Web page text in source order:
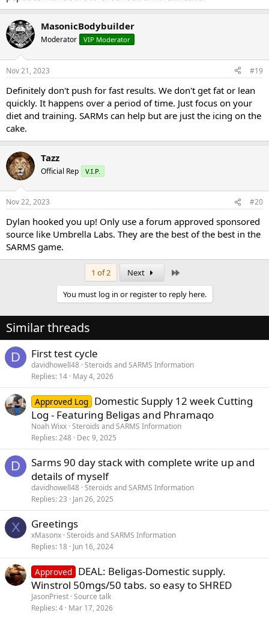
MasonicBodybuilder
Moderator VIP Moderator
Nov 21, 2023 #19
Definitely don't push for fast results. We don't get fat or lean
quickly. It happens over a period of time. Just focus on your
diet and training. SARMs can help but are just the icing on the
cake.
Tazz
Official Rep V.I.P.
Nov 22, 2023 #20
Dylan hooked you up! Only use a forum approved sponsored
source like Umbrella Labs. They are the best of the best in the
SARMS game.
1 of 2 Next
You must log in or register to reply here.
Similar threads
D First test cycle
davidhowell48 Steroids and SARMS Information
Replies 14 May 4, 2026
Approved Log Domestic Supply 12 week Cutting
Log - Featuring Beligas and Phramaqo
Noah Wixx Steroids and SARMS Information
Replies 248 Dec 9, 2025
D
Sarms 90 day stack with complete write up and
details of myself
davidhowell48 Steroids and SARMS Information
Replies 23 Jan 26, 2025
X Greetings
xMasonx Steroids and SARMS Information
Replies 18 Jun 16, 2024
Approved DEAL: Beligas-Domestic supply.
Winstrol 50mgs/50 tabs. so easy to SHRED
JasonPriest Source talk
Replies 4 Mar 17, 2026